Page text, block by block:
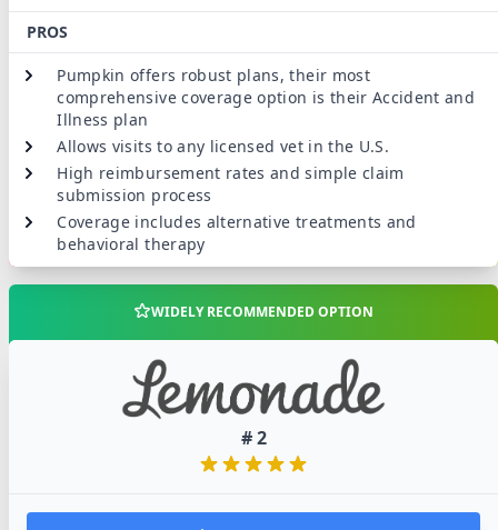
PROS
Pumpkin offers robust plans, their most
comprehensive coverage option is their Accident and
Illness plan
Allows visits to any licensed vet in the U.S.
High reimbursement rates and simple claim
submission process
Coverage includes alternative treatments and
behavioral therapy
WIDELY RECOMMENDED OPTION
# 2